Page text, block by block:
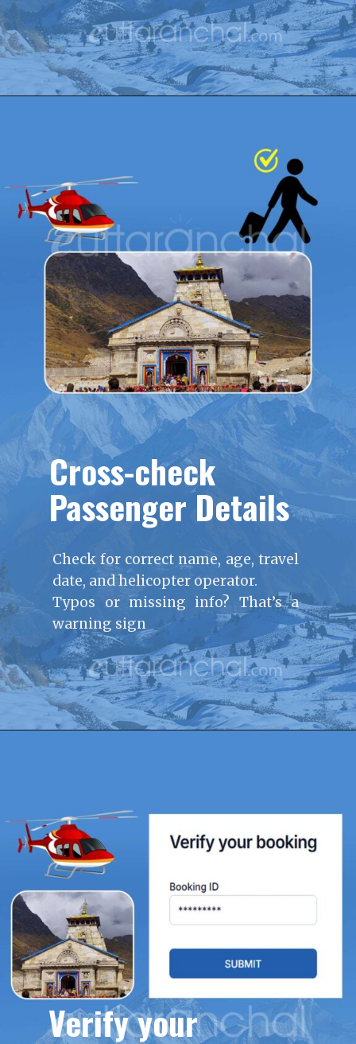
Cross-check
Passenger Details
Check for correct name, age, travel
date, and helicopter operator.
Typos or missing info? That’s a
warning sign
Verify your